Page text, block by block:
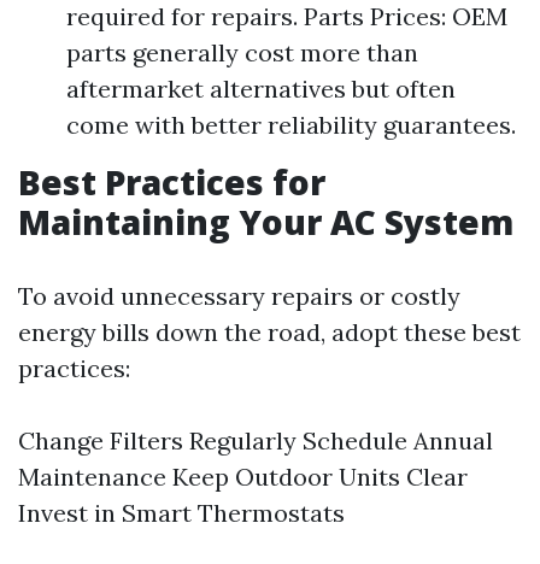
required for repairs. Parts Prices: OEM
parts generally cost more than
aftermarket alternatives but often
come with better reliability guarantees.
Best Practices for
Maintaining Your AC System
To avoid unnecessary repairs or costly
energy bills down the road, adopt these best
practices:
Change Filters Regularly Schedule Annual
Maintenance Keep Outdoor Units Clear
Invest in Smart Thermostats